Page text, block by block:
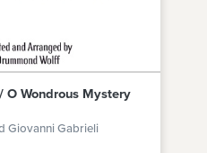
O Wondrous Mystery
Giovanni Gabrieli